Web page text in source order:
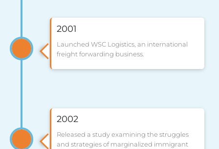
2001
Launched WSC Logistics, an international
freight forwarding business.
2002
Released a study examining the struggles
and strategies of marginalized immigrant